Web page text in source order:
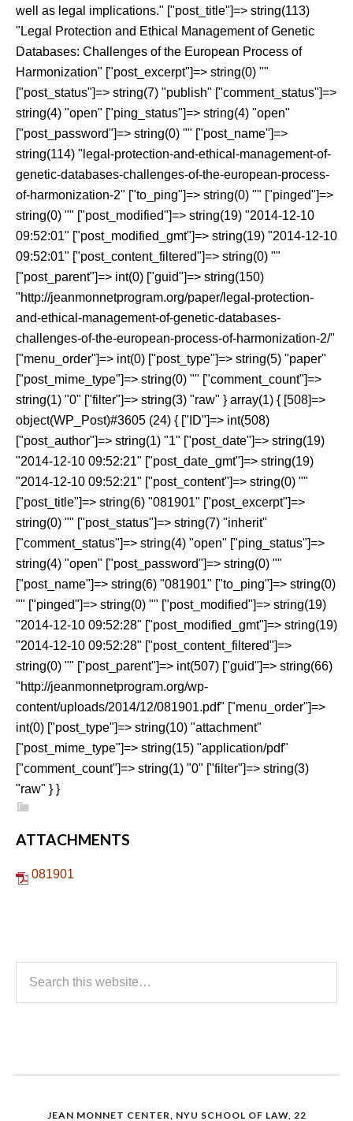
well as legal implications." ["post_title"]=> string(113)
"Legal Protection and Ethical Management of Genetic
Databases: Challenges of the European Process of
Harmonization" ["post_excerpt"]=> string(0) ""
["post_status"]=> string(7) "publish" ["comment_status"]=>
string(4) "open" ["ping_status"]=> string(4) "open"
["post_password"]=> string(0) "" ["post_name"]=>
string(114) "legal-protection-and-ethical-management-of-
genetic-databases-challenges-of-the-european-process-
of-harmonization-2" ["to_ping"]=> string(0) "" ["pinged"]=>
string(0) "" ["post_modified"]=> string(19) "2014-12-10
09:52:01" ["post_modified_gmt"]=> string(19) "2014-12-10
09:52:01" ["post_content_filtered"]=> string(0) ""
["post_parent"]=> int(0) ["guid"]=> string(150)
"http://jeanmonnetprogram.org/paper/legal-protection-
and-ethical-management-of-genetic-databases-
challenges-of-the-european-process-of-harmonization-2/"
["menu_order"]=> int(0) ["post_type"]=> string(5) "paper"
["post_mime_type"]=> string(0) "" ["comment_count"]=>
string(1) "0" ["filter"]=> string(3) "raw" } array(1) { [508]=>
object(WP_Post)#3605 (24) { ["ID"]=> int(508)
["post_author"]=> string(1) "1" ["post_date"]=> string(19)
"2014-12-10 09:52:21" ["post_date_gmt"]=> string(19)
"2014-12-10 09:52:21" ["post_content"]=> string(0) ""
["post_title"]=> string(6) "081901" ["post_excerpt"]=>
string(0) "" ["post_status"]=> string(7) "inherit"
["comment_status"]=> string(4) "open" ["ping_status"]=>
string(4) "open" ["post_password"]=> string(0) ""
["post_name"]=> string(6) "081901" ["to_ping"]=> string(0)
"" ["pinged"]=> string(0) "" ["post_modified"]=> string(19)
"2014-12-10 09:52:28" ["post_modified_gmt"]=> string(19)
"2014-12-10 09:52:28" ["post_content_filtered"]=>
string(0) "" ["post_parent"]=> int(507) ["guid"]=> string(66)
"http://jeanmonnetprogram.org/wp-
content/uploads/2014/12/081901.pdf" ["menu_order"]=>
int(0) ["post_type"]=> string(10) "attachment"
["post_mime_type"]=> string(15) "application/pdf"
["comment_count"]=> string(1) "0" ["filter"]=> string(3)
"raw" } }
ATTACHMENTS
081901
JEAN MONNET CENTER, NYU SCHOOL OF LAW, 22